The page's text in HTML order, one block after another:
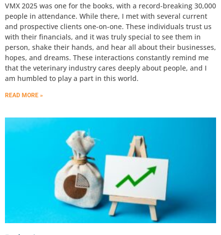
VMX 2025 was one for the books, with a record-breaking 30,000
people in attendance. While there, I met with several current
and prospective clients one-on-one. These individuals trust us
with their financials, and it was truly special to see them in
person, shake their hands, and hear all about their businesses,
hopes, and dreams. These interactions constantly remind me
that the veterinary industry cares deeply about people, and I
am humbled to play a part in this world.
READ MORE »